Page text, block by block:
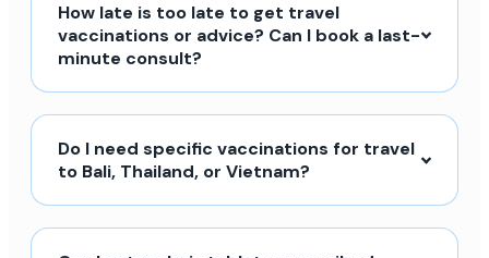
How late is too late to get travel
vaccinations or advice? Can I book a last-
minute consult?
Do I need specific vaccinations for travel
to Bali, Thailand, or Vietnam?